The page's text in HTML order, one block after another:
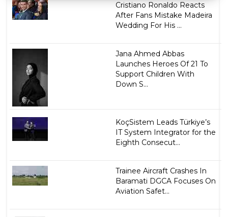
Cristiano Ronaldo Reacts
After Fans Mistake Madeira
Wedding For His ...
Jana Ahmed Abbas
Launches Heroes Of 21 To
Support Children With
Down S...
KoçSistem Leads Türkiye’s
IT System Integrator for the
Eighth Consecut...
Trainee Aircraft Crashes In
Baramati DGCA Focuses On
Aviation Safet...